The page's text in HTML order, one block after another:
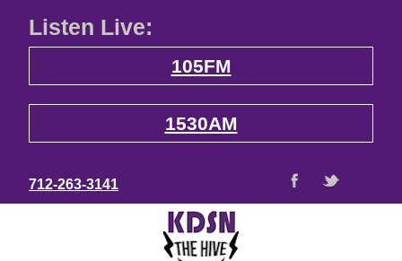
Listen Live:
105FM
1530AM
712-263-3141